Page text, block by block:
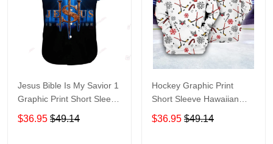
Jesus Bible Is My Savior 1
Graphic Print Short Sleeve
Hawaiian Casual Shirt size
S - 5XL
$36.95 $49.14
Hockey Graphic Print
Short Sleeve Hawaiian
$36.95 $49.14